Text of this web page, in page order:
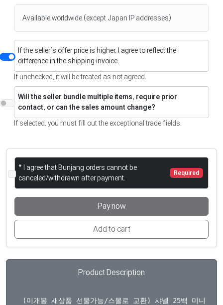
Available worldwide (except Japan IP addresses)
If the seller’s offer price is higher, I agree to reflect the
difference in the shipping invoice.
If unchecked, it will be treated as not agreed.
Will the seller bundle multiple items, require prior
contact, or can the sales amount change?
If selected, you must fill out the exceptional trade fields.
* I agree that Bunjang orders cannot be
canceled/withdrawn after payment.
Required
Pay now
Add to cart
Product Description
(미개봉 새상품 선물가능/스몰로 교환) 샤넬 25백 미니 블